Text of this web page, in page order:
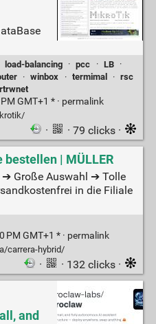
load-balancing · pcc · LB
·
· winbox · termimal · rsc
rtrwnet
GMT+1 * · permalink
· · 79 clicks ·
| MÜLLER
➔ Große Auswahl ➔ Tolle
in die Filiale
GMT+1 * · permalink
carrera-hybrid/
· · 132 clicks ·
and